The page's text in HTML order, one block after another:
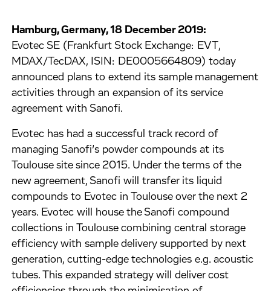
Hamburg, Germany, 18 December 2019:
Evotec SE (Frankfurt Stock Exchange: EVT,
MDAX/TecDAX, ISIN: DE0005664809) today
announced plans to extend its sample management
activities through an expansion of its service
agreement with Sanofi.
Evotec has had a successful track record of
managing Sanofi’s powder compounds at its
Toulouse site since 2015. Under the terms of the
new agreement, Sanofi will transfer its liquid
compounds to Evotec in Toulouse over the next 2
years. Evotec will house the Sanofi compound
collections in Toulouse combining central storage
efficiency with sample delivery supported by next
generation, cutting-edge technologies e.g. acoustic
tubes. This expanded strategy will deliver cost